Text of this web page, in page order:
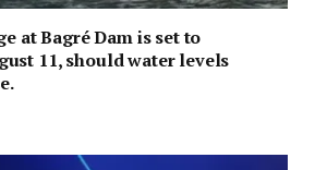
at Bagré Dam is set to
11, should water levels